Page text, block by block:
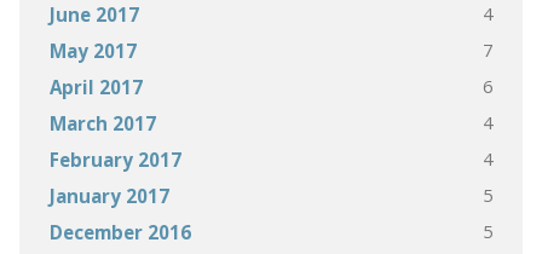
June 2017 4
May 2017 7
April 2017 6
March 2017 4
February 2017 4
January 2017 5
December 2016 5